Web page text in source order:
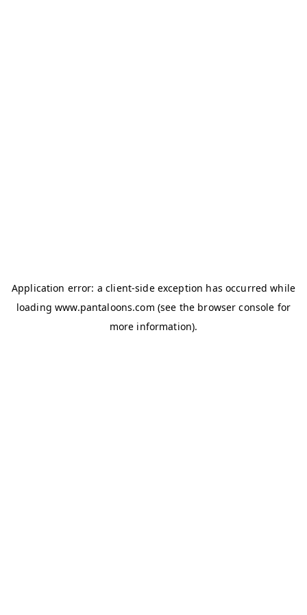
Application error: aclient-side exception has occurred while
loadingwww.pantaloons.com (see the browser console for
more information).